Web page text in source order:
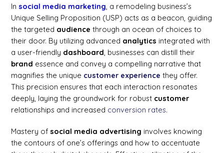
Insocial media marketing, a remodeling business’s
Unique Selling Proposition (USP) acts as a beacon, guiding
the targeted audience through an ocean of choices to
their door. By utilizing advanced analytics integrated with
a user-friendly dashboard, businesses can distill their
brand essence and convey a compelling narrative that
magnifies the unique customer experience they offer.
This precision ensures that each interaction resonates
deeply, laying the groundwork for robust customer
relationships and increased conversion rates.
Mastery ofsocial media advertising involves knowing
the contours of one’s offerings and how to accentuate